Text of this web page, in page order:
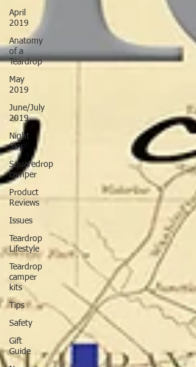
April
2019
Anatomy
of a
Teardrop
May
2019
June/July
2019
Night
Sky
Squaredrop
camper
Product
Reviews
Issues
Teardrop
Lifestyle
Teardrop
camper
kits
Tips
Safety
Gift
Guide